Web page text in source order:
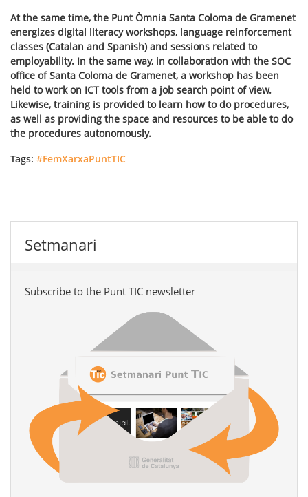
At the same time, the Punt Òmnia Santa Coloma de Gramenet
energizes digital literacy workshops, language reinforcement
classes (Catalan and Spanish) and sessions related to
employability. In the same way, in collaboration with the SOC
office of Santa Coloma de Gramenet, a workshop has been
held to work on ICT tools from a job search point of view.
Likewise, training is provided to learn how to do procedures,
as well as providing the space and resources to be able to do
the procedures autonomously.
Tags: #FemXarxaPuntTIC
Setmanari
Subscribe to the Punt TIC newsletter